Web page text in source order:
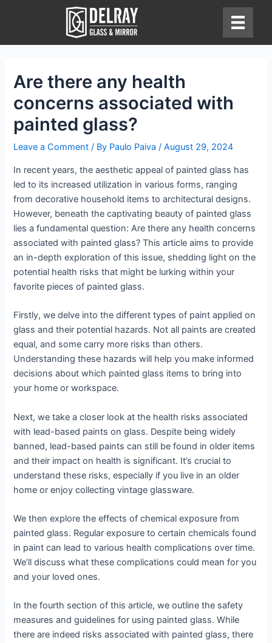
Are there any health
concerns associated with
painted glass?
Leave a Comment / By Paulo Paiva/August 29, 2024
In recent years, the aesthetic appeal of painted glass has
led to its increased utilization in various forms, ranging
from decorative household items to architectural designs.
However, beneath the captivating beauty of painted glass
lies a fundamental question: Are there any health concerns
associated with painted glass? This article aims to provide
an in-depth exploration of this issue, shedding light on the
potential health risks that might be lurking within your
favorite pieces of painted glass.
Firstly, we delve into the different types of paint applied on
glass and their potential hazards. Not all paints are created
equal, and some carry more risks than others.
Understanding these hazards will help you make informed
decisions about which painted glass items to bring into
your home or workspace.
Next, we take a closer look at the health risks associated
with lead-based paints on glass. Despite being widely
banned, lead-based paints can still be found in older items
and their impact on health is significant. It’s crucial to
understand these risks, especially if you live in an older
home or enjoy collecting vintage glassware.
We then explore the effects of chemical exposure from
painted glass. Regular exposure to certain chemicals found
in paint can lead to various health complications over time.
We’ll discuss what these complications could mean for you
and your loved ones.
In the fourth section of this article, we outline the safety
measures and guidelines for using painted glass. While
there are indeed risks associated with painted glass, there